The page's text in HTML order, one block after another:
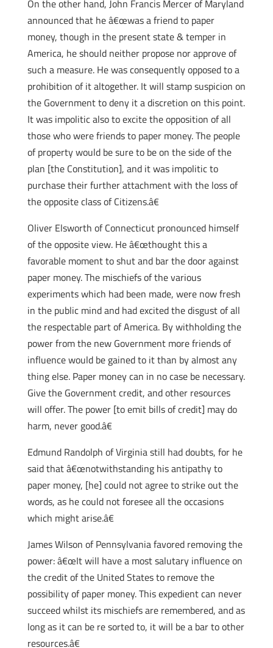
On the other hand, John Francis Mercer of Maryland
announced that he â€œwas a friend to paper
money, though in the present state & temper in
America, he should neither propose nor approve of
such a measure. He was consequently opposed to a
prohibition of it altogether. It will stamp suspicion on
the Government to deny it a discretion on this point.
It was impolitic also to excite the opposition of all
those who were friends to paper money. The people
of property would be sure to be on the side of the
plan [the Constitution], and it was impolitic to
purchase their further attachment with the loss of
the opposite class of Citizens.â€
Oliver Elsworth of Connecticut pronounced himself
of the opposite view. He â€œthought this a
favorable moment to shut and bar the door against
paper money. The mischiefs of the various
experiments which had been made, were now fresh
in the public mind and had excited the disgust of all
the respectable part of America. By withholding the
power from the new Government more friends of
influence would be gained to it than by almost any
thing else. Paper money can in no case be necessary.
Give the Government credit, and other resources
will offer. The power [to emit bills of credit] may do
harm, never good.â€
Edmund Randolph of Virginia still had doubts, for he
said that â€œnotwithstanding his antipathy to
paper money, [he] could not agree to strike out the
words, as he could not foresee all the occasions
which might arise.â€
James Wilson of Pennsylvania favored removing the
power: â€œIt will have a most salutary influence on
the credit of the United States to remove the
possibility of paper money. This expedient can never
succeed whilst its mischiefs are remembered, and as
long as it can be re sorted to, it will be a bar to other
resources.â€